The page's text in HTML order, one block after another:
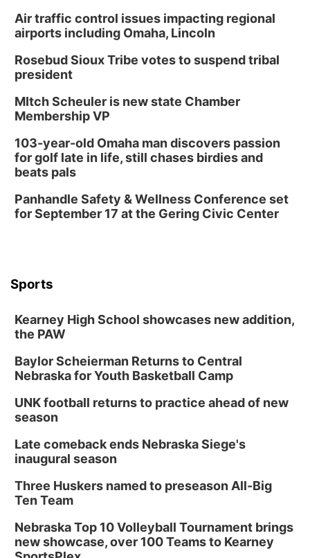
Tue, Aug 11@7:00pm
Book Discussion Group
Schuyler, NE
Columbus, NE
Wed, Aug 12
David City, NE
Columbus Community Building
In-Person
Columbus, NE
6:30 PM Book Club Meetup
Mon, Aug 24
@5:30pm
Library Foundation Board meeting
Tue, Aug 25@5:00pm
Shell Valley Classic Wheels
Air traffic control issues impacting regional
airports including Omaha, Lincoln
Rosebud Sioux Tribe votes to suspend tribal
president
MItch Scheuler is new state Chamber
Membership VP
103-year-old Omaha man discovers passion
for golf late in life, still chases birdies and
beats pals
Panhandle Safety & Wellness Conference set
for September 17 at the Gering Civic Center
Sports
Kearney High School showcases new addition,
the PAW
Baylor Scheierman Returns to Central
Nebraska for Youth Basketball Camp
UNK football returns to practice ahead of new
season
Late comeback ends Nebraska Siege's
inaugural season
Three Huskers named to preseason All-Big
Ten Team
Nebraska Top 10 Volleyball Tournament brings
new showcase, over 100 Teams to Kearney